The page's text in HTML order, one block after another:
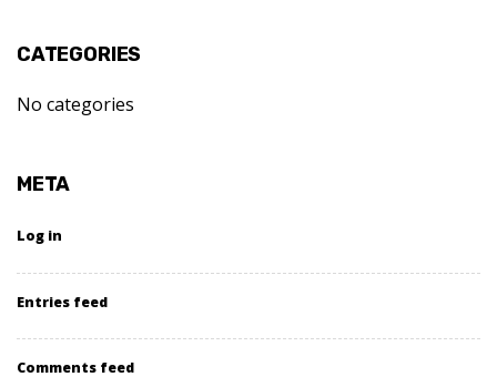
CATEGORIES
No categories
META
Log in
Entries feed
Comments feed